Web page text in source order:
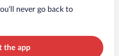
never go back to
the app